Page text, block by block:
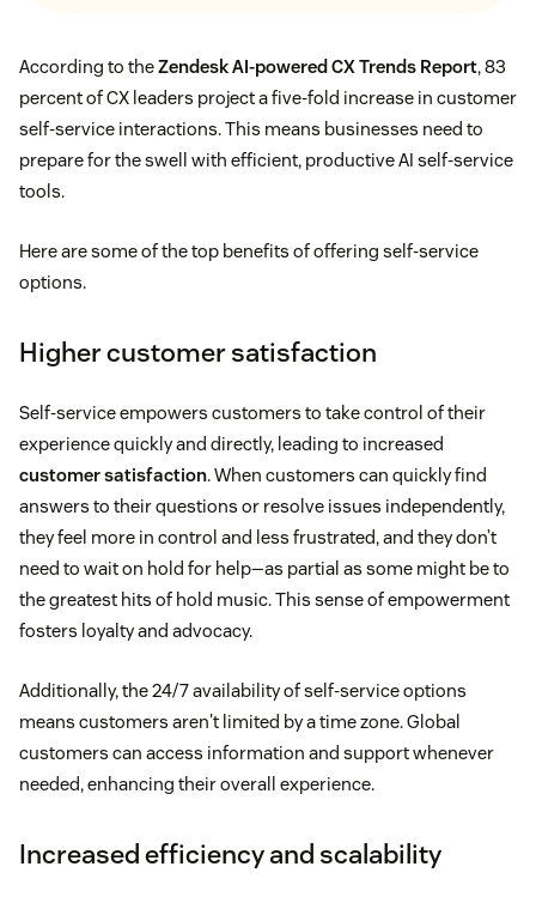
According to theZendesk AI-powered CX Trends Report, 83
percent of CX leaders project a five-fold increase in customer
self-service interactions. This means businesses need to
prepare for the swell with efficient, productive AI self-service
tools.
Here are some of the top benefits of offering self-service
options.
Higher customer satisfaction
Self-service empowers customers to take control of their
experience quickly and directly, leading to increased
customer satisfaction. When customers can quickly find
answers to their questions or resolve issues independently,
they feel more in control and less frustrated, and they don’t
need to wait on hold for help—as partial as some might be to
the greatest hits of hold music. This sense of empowerment
fosters loyalty and advocacy.
Additionally, the 24/7 availability of self-service options
means customers aren't limited by a time zone. Global
customers can access information and support whenever
needed, enhancing their overall experience.
Increased efficiency and scalability